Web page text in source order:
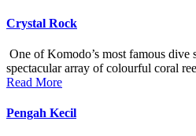
Crystal Rock
One of Komodo’s most famous dive
spectacular array of colourful coral
Read More
Pengah Kecil